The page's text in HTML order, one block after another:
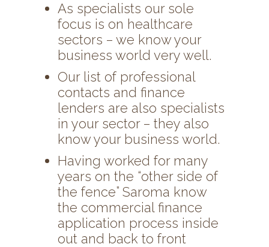
As specialists our sole
focus is on healthcare
sectors – we know your
business world very well.
Our list of professional
contacts and finance
lenders are also specialists
in your sector – they also
know your business world.
Having worked for many
years on the “other side of
the fence” Saroma know
the commercial finance
application process inside
out and back to front